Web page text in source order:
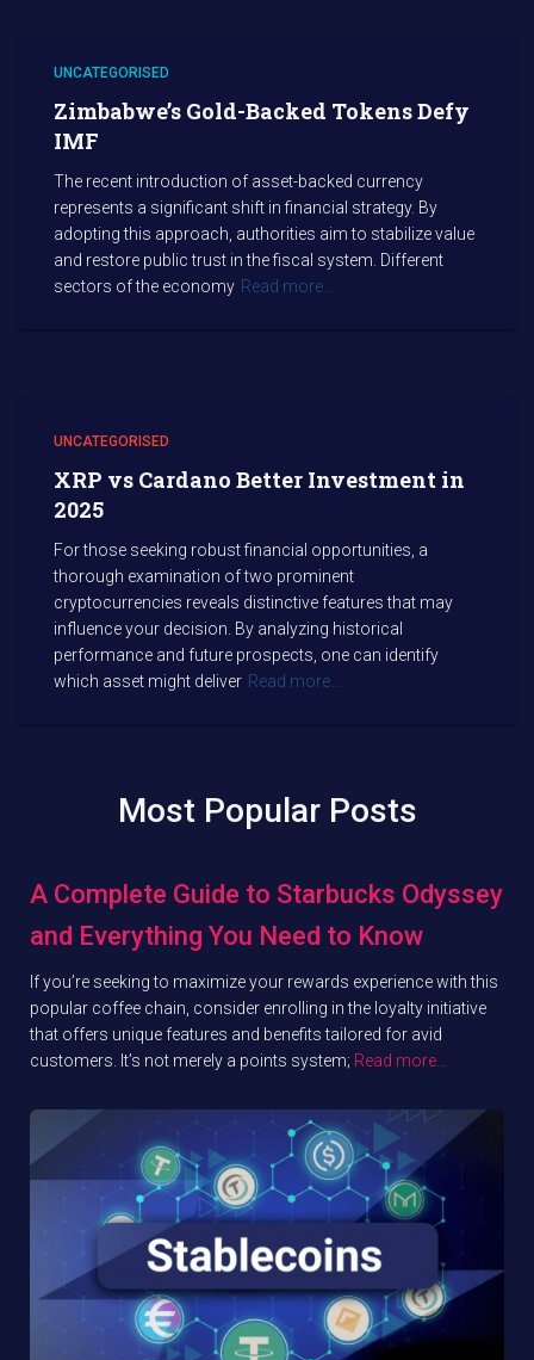
UNCATEGORISED
Zimbabwe’s Gold-Backed Tokens Defy
IMF
The recent introduction of asset-backed currency
represents a significant shift in financial strategy. By
adopting this approach, authorities aim to stabilize value
and restore public trust in the fiscal system. Different
sectors of the economy Read more…
UNCATEGORISED
XRP vs Cardano Better Investment in
2025
For those seeking robust financial opportunities, a
thorough examination of two prominent
cryptocurrencies reveals distinctive features that may
influence your decision. By analyzing historical
performance and future prospects, one can identify
which asset might deliver Read more…
Most Popular Posts
A Complete Guide to Starbucks Odyssey
and Everything You Need to Know
If you’re seeking to maximize your rewards experience with this
popular coffee chain, consider enrolling in the loyalty initiative
that offers unique features and benefits tailored for avid
customers. It’s not merely a points system; Read more…